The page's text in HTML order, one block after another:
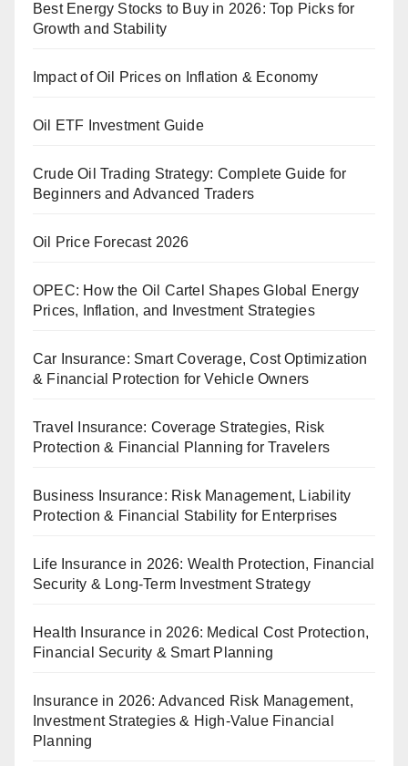
Best Energy Stocks to Buy in 2026: Top Picks for
Growth and Stability
Impact of Oil Prices on Inflation & Economy
Oil ETF Investment Guide
Crude Oil Trading Strategy: Complete Guide for
Beginners and Advanced Traders
Oil Price Forecast 2026
OPEC: How the Oil Cartel Shapes Global Energy
Prices, Inflation, and Investment Strategies
Car Insurance: Smart Coverage, Cost Optimization
& Financial Protection for Vehicle Owners
Travel Insurance: Coverage Strategies, Risk
Protection & Financial Planning for Travelers
Business Insurance: Risk Management, Liability
Protection & Financial Stability for Enterprises
Life Insurance in 2026: Wealth Protection, Financial
Security & Long-Term Investment Strategy
Health Insurance in 2026: Medical Cost Protection,
Financial Security & Smart Planning
Insurance in 2026: Advanced Risk Management,
Investment Strategies & High-Value Financial
Planning